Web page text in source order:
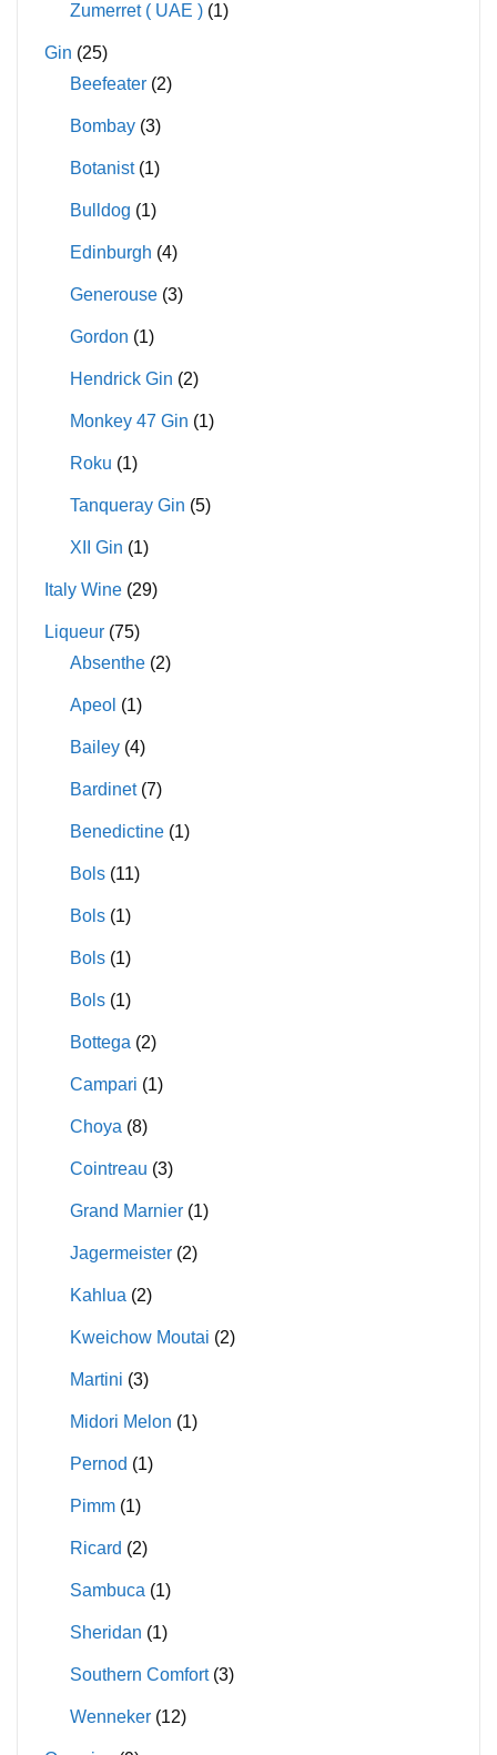
Zumerret ( UAE ) (1)
Gin (25)
Beefeater (2)
Bombay (3)
Botanist (1)
Bulldog (1)
Edinburgh (4)
Generouse (3)
Gordon (1)
Hendrick Gin (2)
Monkey 47 Gin (1)
Roku (1)
Tanqueray Gin (5)
XII Gin (1)
Italy Wine (29)
Liqueur (75)
Absenthe (2)
Apeol (1)
Bailey (4)
Bardinet (7)
Benedictine (1)
Bols (11)
Bols (1)
Bols (1)
Bols (1)
Bottega (2)
Campari (1)
Choya (8)
Cointreau (3)
Grand Marnier (1)
Jagermeister (2)
Kahlua (2)
Kweichow Moutai (2)
Martini (3)
Midori Melon (1)
Pernod (1)
Pimm (1)
Ricard (2)
Sambuca (1)
Sheridan (1)
Southern Comfort (3)
Wenneker (12)